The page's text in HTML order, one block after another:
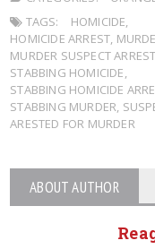
TAGS:
HOMICIDE
HOMICIDE ARREST
MURDER SUSPECT
STABBING HOMICIDE
STABBING HOMICIDE
STABBING MURDER
ARESTED FOR MURDER
ABOUT AUTHOR